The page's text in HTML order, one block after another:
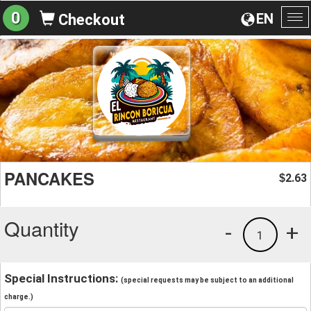
EN
0 Checkout
PANCAKES $2.63
Quantity +
1
-
Special Instructions: (special requests may be subject to an additional
charge.)